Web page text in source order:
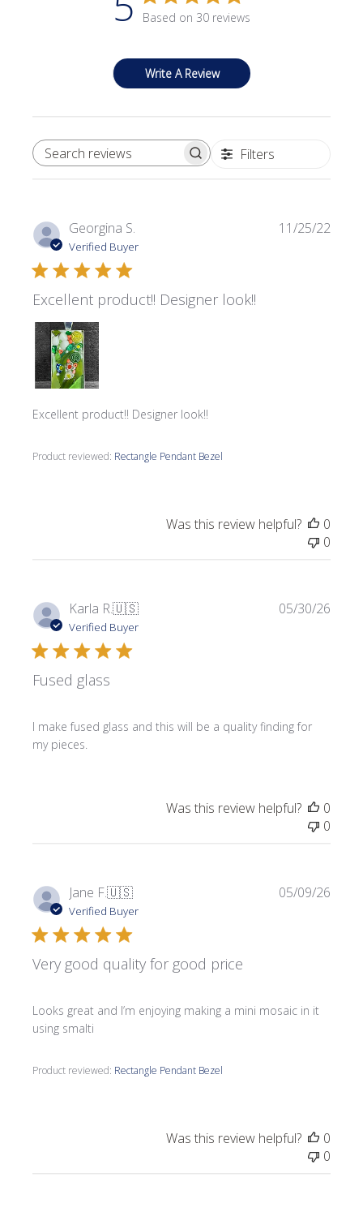
Based on 30 reviews
Write A Review
SEARCH REVIEWS Filters
Georgina S.
Verified Buyer
Excellent product!! Designer look!!
Excellent product!! Designer look!!
Product reviewed: Rectangle Pendant Bezel
11/25/22
Was this review helpful?
0
0
Karla R.🇺🇸
Verified Buyer
Fused glass
I make fused glass and this will be a quality finding for
my pieces.
05/30/26
Was this review helpful?
0
0
Jane F.🇺🇸
Verified Buyer
Very good quality for good price
Looks great and I’m enjoying making a mini mosaic in it
using smalti
Product reviewed: Rectangle Pendant Bezel
05/09/26
Was this review helpful?
0
0